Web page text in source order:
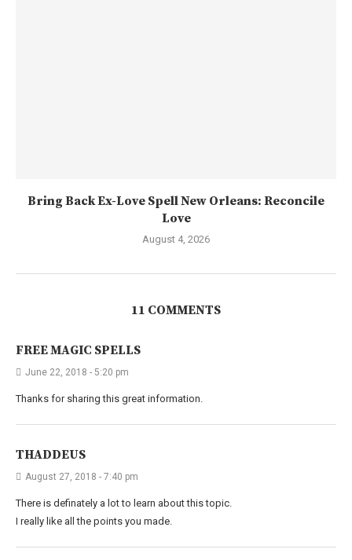
Bring Back Ex-Love Spell New Orleans: Reconcile
Love
August 4, 2026
11 COMMENTS
FREE MAGIC SPELLS
June 22, 2018 - 5:20 pm
Thanks for sharing this great information.
THADDEUS
August 27, 2018 - 7:40 pm
There is definately a lot to learn about this topic.
I really like all the points you made.